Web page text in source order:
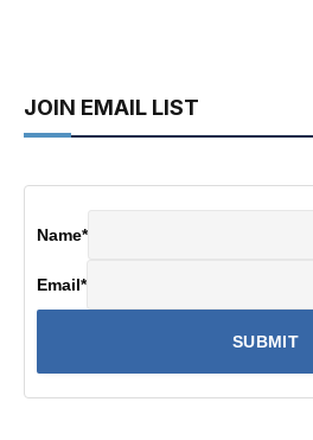
JOIN EMAIL LIST
Name*
Email*